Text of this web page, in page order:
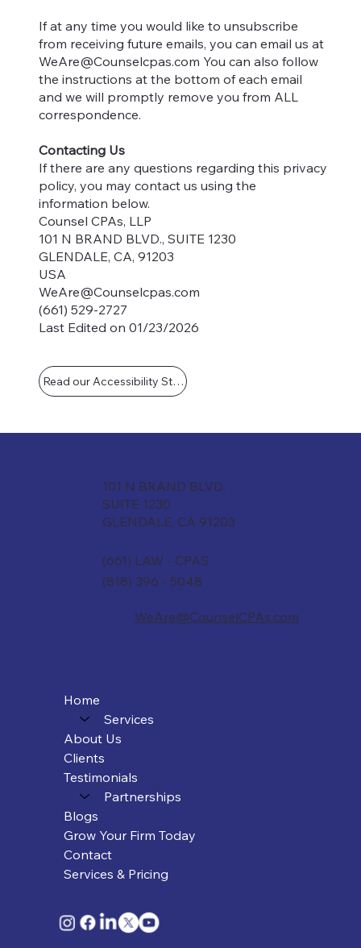
If at any time you would like to unsubscribe
from receiving future emails, you can email us at
WeAre@Counselcpas.com You can also follow
the instructions at the bottom of each email
and we will promptly remove you from ALL
correspondence.
Contacting Us
If there are any questions regarding this privacy
policy, you may contact us using the
information below.
Counsel CPAs, LLP
101 N BRAND BLVD., SUITE 1230
GLENDALE, CA, 91203
USA
WeAre@Counselcpas.com
(661) 529-2727
Last Edited on 01/23/2026
Read our Accessibility Statement
101 N BRAND BLVD.
SUITE 1230
GLENDALE, CA 91203
(661) LAW - CPAS
(818) 396 - 5048
WeAre@CounselCPAs.com
Home
Services
About Us
Clients
Testimonials
Partnerships
Blogs
Grow Your Firm Today
Contact
Services & Pricing